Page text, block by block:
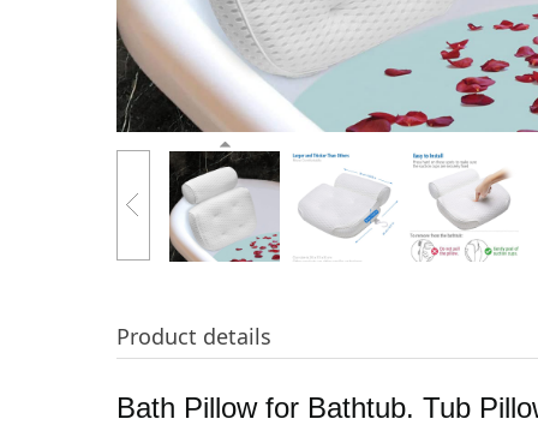
Product details
Bath Pillow for Bathtub. Tub